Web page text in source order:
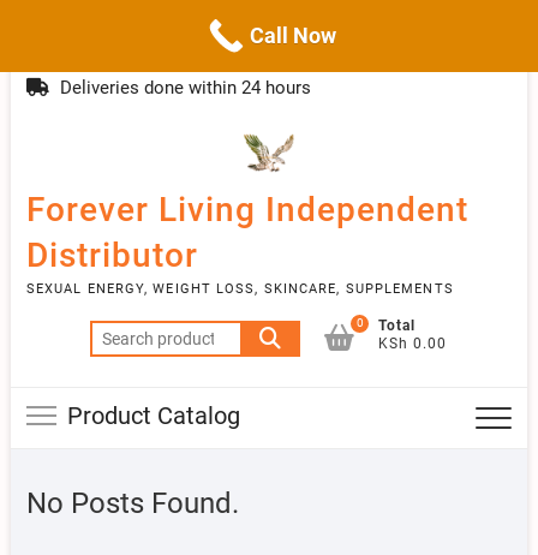
to
info@livebetter.co.ke
Deliveries done within 24 hours
Forever Living Independent
Distributor
SEXUAL ENERGY, WEIGHT LOSS, SKINCARE, SUPPLEMENTS
Search
for:
0
Total
KSh 0.00
Product Catalog
No Posts Found.
Call Now